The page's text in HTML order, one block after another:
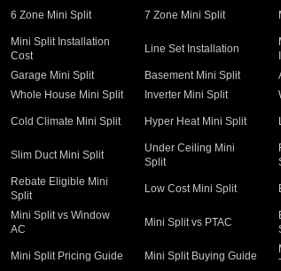
6 Zone Mini Split 7 Zone Mini Split
Mini Split Installation
Cost
Line Set Installation
Garage Mini Split Basement Mini Split
Whole House Mini Split Inverter Mini Split
Cold Climate Mini Split Hyper Heat Mini Split
Slim Duct Mini Split
Under Ceiling Mini
Split
Rebate Eligible Mini
Split
Low Cost Mini Split
Mini Split vs Window
AC
Mini Split vs PTAC
Mini Split Pricing Guide Mini Split Buying Guide